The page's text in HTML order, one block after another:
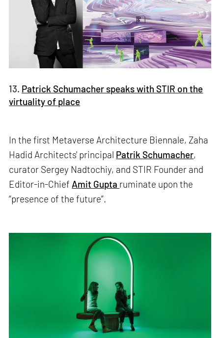
13. Patrick Schumacher speaks with STIR on the
virtuality of place
In the first Metaverse Architecture Biennale, Zaha
Hadid Architects' principal Patrik Schumacher,
curator Sergey Nadtochiy, and STIR Founder and
Editor-in-Chief Amit Gupta ruminate upon the
“presence of the future”.